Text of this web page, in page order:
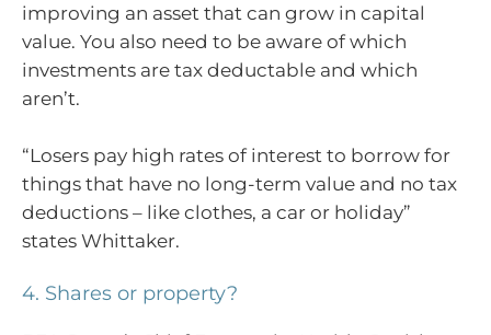
improving an asset that can grow in capital
value. You also need to be aware of which
investments are tax deductable and which
aren’t.
“Losers pay high rates of interest to borrow for
things that have no long-term value and no tax
deductions – like clothes, a car or holiday”
states Whittaker.
4. Shares or property?